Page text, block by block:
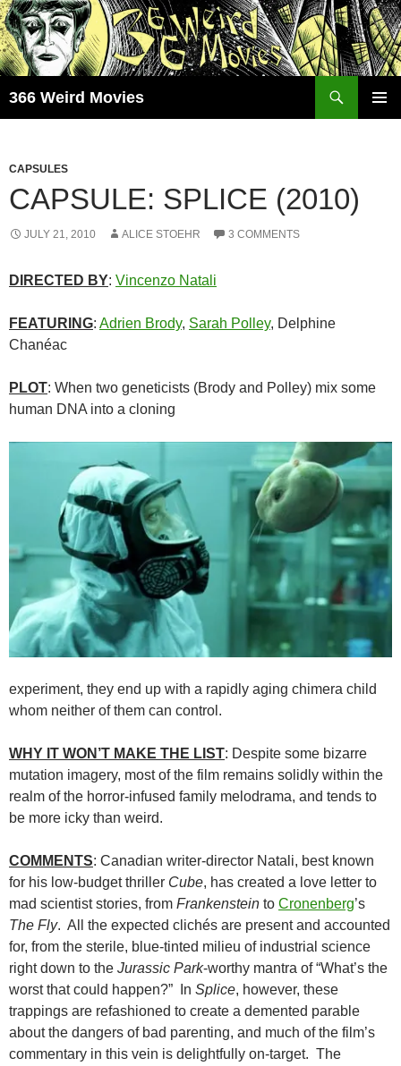
Skip
to
content
366 Weird Movies
CAPSULES
CAPSULE: SPLICE (2010)
JULY 21, 2010 ALICE STOEHR 3 COMMENTS
DIRECTED BY: Vincenzo Natali
FEATURING: Adrien Brody, Sarah Polley, Delphine
Chanéac
PLOT: When two geneticists (Brody and Polley) mix some
human DNA into a cloning
experiment, they end up with a rapidly aging chimera child
whom neither of them can control.
WHY IT WON’T MAKE THE LIST: Despite some bizarre
mutation imagery, most of the film remains solidly within the
realm of the horror-infused family melodrama, and tends to
be more icky than weird.
COMMENTS: Canadian writer-director Natali, best known
for his low-budget thriller Cube, has created a love letter to
mad scientist stories, from Frankenstein to Cronenberg’s
The Fly. All the expected clichés are present and accounted
for, from the sterile, blue-tinted milieu of industrial science
right down to the Jurassic Park-worthy mantra of “What’s the
worst that could happen?” In Splice, however, these
trappings are refashioned to create a demented parable
about the dangers of bad parenting, and much of the film’s
commentary in this vein is delightfully on-target. The